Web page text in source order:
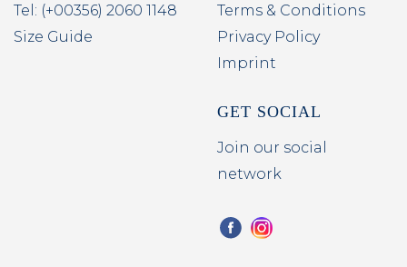
Tel: (+00356) 2060 1148
Size Guide
Terms & Conditions
Privacy Policy
Imprint
GET SOCIAL
Join our social
network